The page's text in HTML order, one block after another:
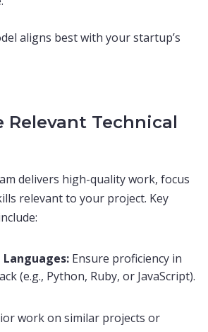
aligns best with your startup’s
Relevant Technical
delivers high-quality work, focus
relevant to your project. Key
Ensure proficiency in
(e.g., Python, Ruby, or JavaScript).
work on similar projects or